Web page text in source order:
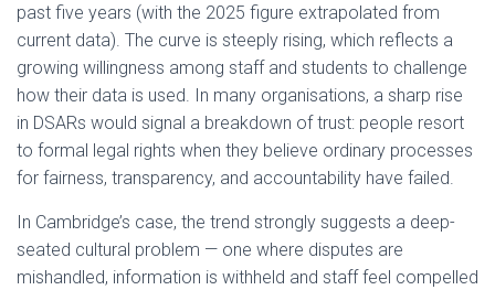
past five years (with the 2025 figure extrapolated from
current data). The curve is steeply rising, which reflects a
growing willingness among staff and students to challenge
how their data is used. In many organisations, a sharp rise
in DSARs would signal a breakdown of trust: people resort
to formal legal rights when they believe ordinary processes
for fairness, transparency, and accountability have failed.
In Cambridge’s case, the trend strongly suggests a deep-
seated cultural problem — one where disputes are
mishandled, information is withheld and staff feel compelled